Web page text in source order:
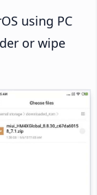
using PC
or wipe